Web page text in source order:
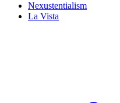
Nexustentialism
La Vista